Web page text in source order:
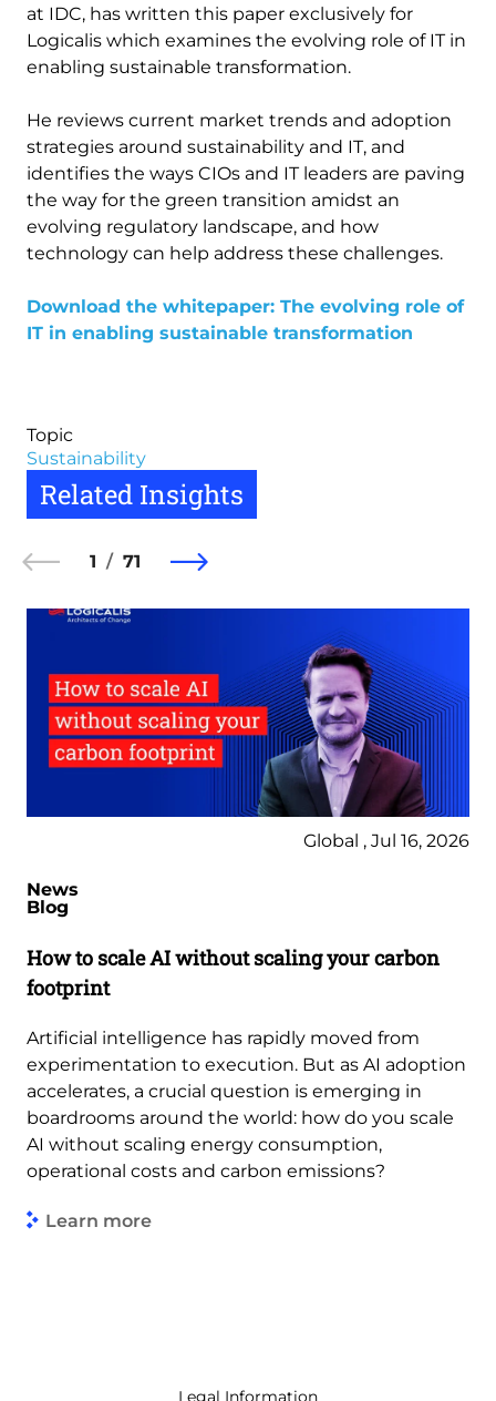
at IDC, has written this paper exclusively for
Logicalis which examines the evolving role of IT in
enabling sustainable transformation.
He reviews current market trends and adoption
strategies around sustainability and IT, and
identifies the ways CIOs and IT leaders are paving
the way for the green transition amidst an
evolving regulatory landscape, and how
technology can help address these challenges.
Download the whitepaper: The evolving role of
IT in enabling sustainable transformation
Topic
Sustainability
Related Insights
1 71
Global , Jul 16, 2026
News
Blog
How to scale AI without scaling your carbon
footprint
Artificial intelligence has rapidly moved from
experimentation to execution. But as AI adoption
accelerates, a crucial question is emerging in
boardrooms around the world: how do you scale
AI without scaling energy consumption,
operational costs and carbon emissions?
Learn more
Legal Information